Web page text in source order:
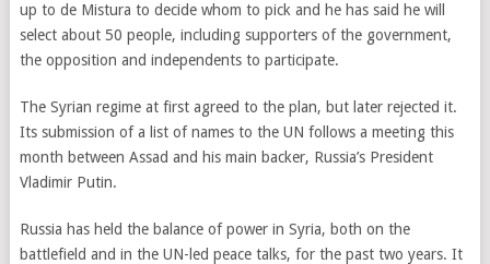
up to de Mistura to decide whom to pick and he has said he will
select about 50 people, including supporters of the government,
the opposition and independents to participate.
The Syrian regime at first agreed to the plan, but later rejected it.
Its submission of a list of names to the UN follows a meeting this
month between Assad and his main backer, Russia’s President
Vladimir Putin.
Russia has held the balance of power in Syria, both on the
battlefield and in the UN-led peace talks, for the past two years. It